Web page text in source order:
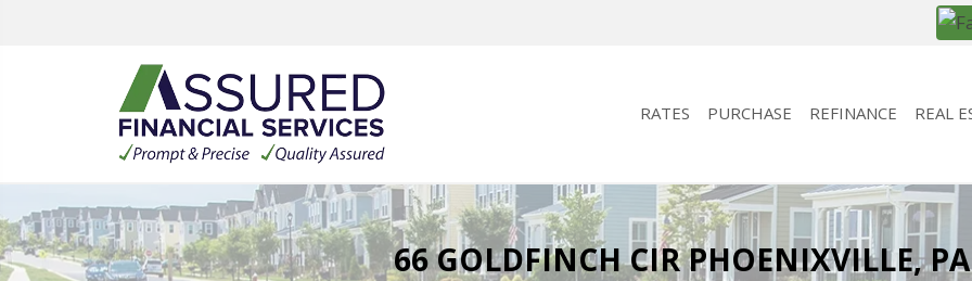
RATES PURCHASE REFINANCE REAL
66 GOLDFINCH CIR PHOENIXVILLE,